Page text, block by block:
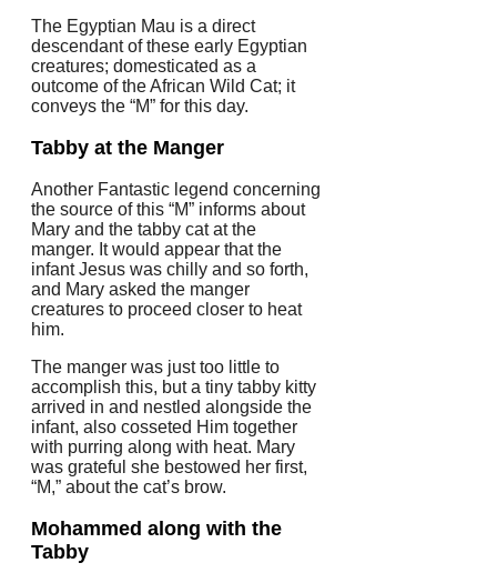
The Egyptian Mau is a direct
descendant of these early Egyptian
creatures; domesticated as a
outcome of the African Wild Cat; it
conveys the “M” for this day.
Tabby at the Manger
Another Fantastic legend concerning
the source of this “M” informs about
Mary and the tabby cat at the
manger. It would appear that the
infant Jesus was chilly and so forth,
and Mary asked the manger
creatures to proceed closer to heat
him.
The manger was just too little to
accomplish this, but a tiny tabby kitty
arrived in and nestled alongside the
infant, also cosseted Him together
with purring along with heat. Mary
was grateful she bestowed her first,
“M,” about the cat’s brow.
Mohammed along with the
Tabby